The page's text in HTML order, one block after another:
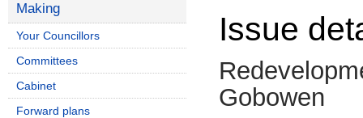
Issue
Gobowen
Making
Your Councillors
Committees
Cabinet
Forward plans